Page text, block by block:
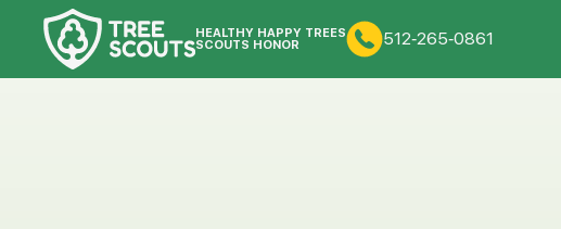
HEALTHY HAPPY TREES
SCOUTS HONOR 512-265-0861